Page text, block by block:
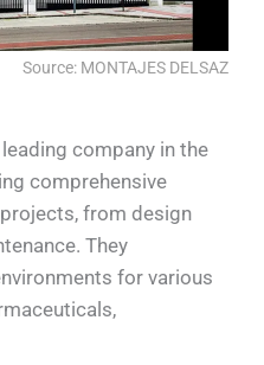
Source: MONTAJES DELSAZ
leading company in the
comprehensive
from design
They
for various